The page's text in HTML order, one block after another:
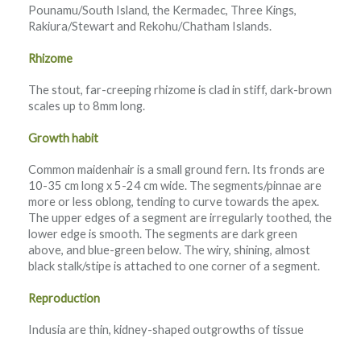
Pounamu/South Island, the Kermadec, Three Kings,
Rakiura/Stewart and Rekohu/Chatham Islands.
Rhizome
The stout, far-creeping rhizome is clad in stiff, dark-brown
scales up to 8mm long.
Growth habit
Common maidenhair is a small ground fern. Its fronds are
10-35 cm long x 5-24 cm wide. The segments/pinnae are
more or less oblong, tending to curve towards the apex.
The upper edges of a segment are irregularly toothed, the
lower edge is smooth. The segments are dark green
above, and blue-green below. The wiry, shining, almost
black stalk/stipe is attached to one corner of a segment.
Reproduction
Indusia are thin, kidney-shaped outgrowths of tissue